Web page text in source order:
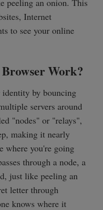
peeling an onion. This
Internet
to see your online
Work?
by bouncing
servers around
"nodes" or "relays",
making it nearly
where you're going
through a node, a
just like peeling an
letter through
knows where it